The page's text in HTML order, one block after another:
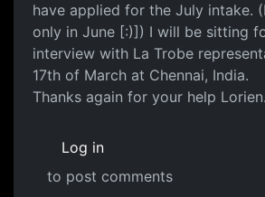
have applied for the July intake.
only in June [:)]) I will be sitting
interview with La Trobe
17th of March at Chennai, India.
Thanks again for your help Lorien.
Log in
to post comments